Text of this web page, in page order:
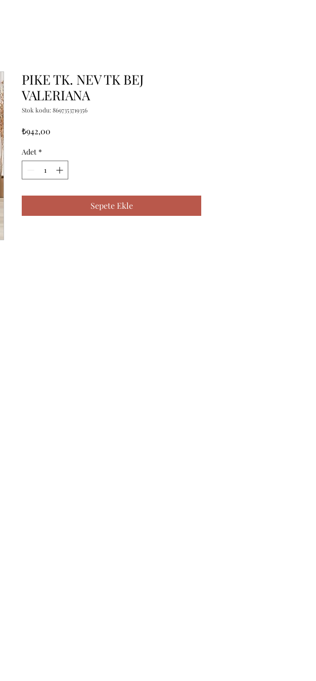
PIKE TK. NEV TK BEJ
VALERIANA
Stok kodu: 8697353719356
₺942,00
Adet *
Sepete Ekle